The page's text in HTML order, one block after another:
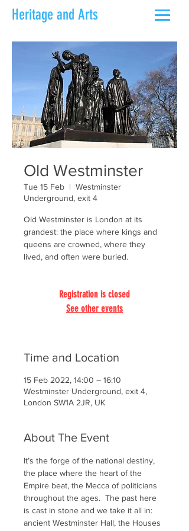
Heritage and Arts
Old Westminster
Tue 15 Feb
  |
Westminster
Underground, exit 4
Old Westminster is London at its
grandest: the place where kings and
queens are crowned, where they
lived, and often were buried.
Registration is closed
See other events
Time and Location
15 Feb 2022, 14:00 – 16:10
Westminster Underground, exit 4,
London SW1A 2JR, UK
About The Event
It’s the forge of the national destiny,
the place where the heart of the
Empire beat, the Mecca of politicians
throughout the ages.  The past here
is cast in stone and we take it all in:
ancient Westminster Hall, the Houses